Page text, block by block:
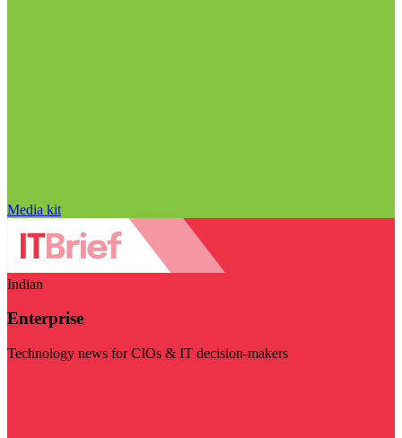
Media kit
Indian
Enterprise
Technology news for CIOs & IT decision-makers